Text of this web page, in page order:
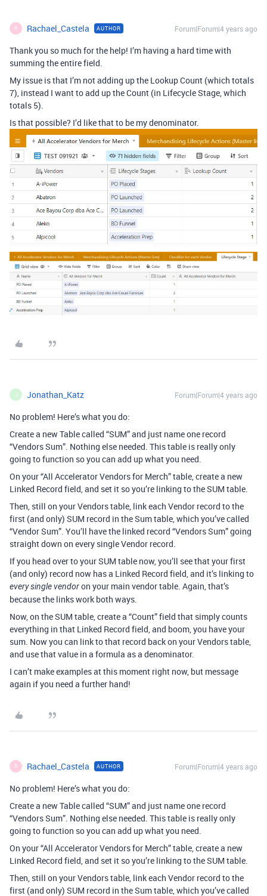
R Rachael_Castela AUTHOR Forum|Forum|4 years ago
Thank you so much for the help! I’m having a hard time with
summing the entire field.
My issue is that I’m not adding up the Lookup Count (which totals
7), instead I want to add up the Count (in Lifecycle Stage, which
totals 5).
Is that possible? I’d like that to be my denominator.
J Jonathan_Katz Forum|Forum|4 years ago
No problem! Here’s what you do:
Create a new Table called “SUM” and just name one record
“Vendors Sum”. Nothing else needed. This table is really only
going to function so you can add up what you need.
On your “All Accelerator Vendors for Merch” table, create a new
Linked Record field, and set it so you’re linking to the SUM table.
Then, still on your Vendors table, link each Vendor record to the
first (and only) SUM record in the Sum table, which you’ve called
“Vendor Sum”. You’ll have the linked record “Vendors Sum” going
straight down on every single Vendor record.
If you head over to your SUM table now, you’ll see that your first
(and only) record now has a Linked Record field, and it’s linking to
every single vendoron your main vendor table. Again, that’s
because the links work both ways.
Now, on the SUM table, create a “Count” field that simply counts
everything in that Linked Record field, and boom, you have your
sum. Now you can link to that record back on your Vendors table,
and use that value in a formula as a denominator.
I can’t make examples at this moment right now, but message
again if you need a further hand!
R Rachael_Castela AUTHOR Forum|Forum|4 years ago
No problem! Here’s what you do:
Create a new Table called “SUM” and just name one record
“Vendors Sum”. Nothing else needed. This table is really only
going to function so you can add up what you need.
On your “All Accelerator Vendors for Merch” table, create a new
Linked Record field, and set it so you’re linking to the SUM table.
Then, still on your Vendors table, link each Vendor record to the
first (and only) SUM record in the Sum table, which you’ve called